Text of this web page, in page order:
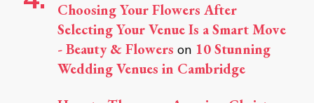
Choosing Your Flowers After
Selecting Your Venue Is a Smart Move
- Beauty & Flowers on 10 Stunning
Wedding Venues in Cambridge